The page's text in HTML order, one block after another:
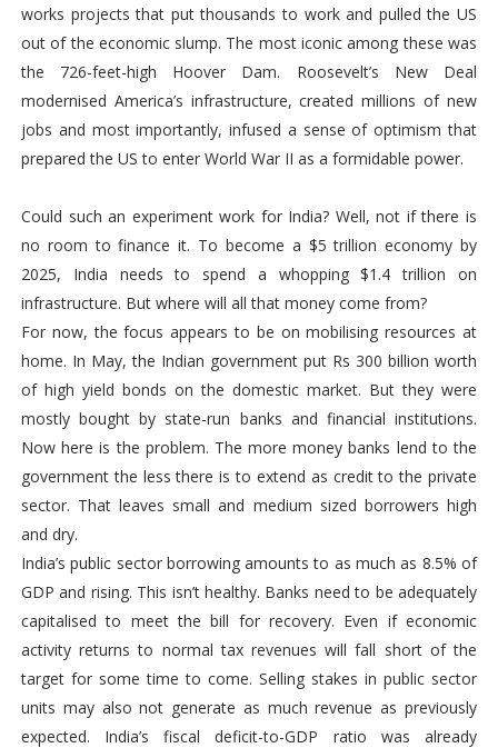
works projects that put thousands to work and pulled the US
out of the economic slump. The most iconic among these was
the 726-feet-high Hoover Dam. Roosevelt’s New Deal
modernised America’s infrastructure, created millions of new
jobs and most importantly, infused a sense of optimism that
prepared the US to enter World War II as a formidable power.
Could such an experiment work for India? Well, not if there is
no room to finance it. To become a $5 trillion economy by
2025, India needs to spend a whopping $1.4 trillion on
infrastructure. But where will all that money come from?
For now, the focus appears to be on mobilising resources at
home. In May, the Indian government put Rs 300 billion worth
of high yield bonds on the domestic market. But they were
mostly bought by state-run banks and financial institutions.
Now here is the problem. The more money banks lend to the
government the less there is to extend as credit to the private
sector. That leaves small and medium sized borrowers high
and dry.
India’s public sector borrowing amounts to as much as 8.5% of
GDP and rising. This isn’t healthy. Banks need to be adequately
capitalised to meet the bill for recovery. Even if economic
activity returns to normal tax revenues will fall short of the
target for some time to come. Selling stakes in public sector
units may also not generate as much revenue as previously
expected. India’s fiscal deficit-to-GDP ratio was already